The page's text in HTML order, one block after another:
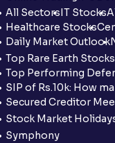
All SectorsIT Stocks
Healthcare Stocks
Daily Market Outlook
Top Rare Earth
Top Performing
SIP of Rs.10k: How
Secured Creditor
Stock Market
Symphony